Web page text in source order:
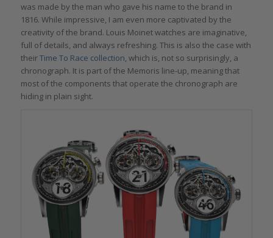
was made by the man who gave his name to the brand in
1816. While impressive, I am even more captivated by the
creativity of the brand. Louis Moinet watches are imaginative,
full of details, and always refreshing. This is also the case with
theirTime To Race collection, which is, not so surprisingly, a
chronograph. It is part of the Memoris line-up, meaning that
most of the components that operate the chronograph are
hiding in plain sight.